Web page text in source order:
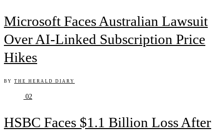
Microsoft Faces Australian Lawsuit
Over AI-Linked Subscription Price
Hikes
BY THE HERALD DIARY
02
HSBC Faces $1.1 Billion Loss After